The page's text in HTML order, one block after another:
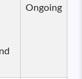
Ongoing